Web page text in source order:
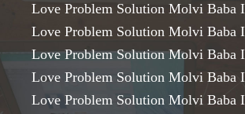
Love Problem Solution Molvi Baba
Love Problem Solution Molvi Baba
Love Problem Solution Molvi Baba
Love Problem Solution Molvi Baba
Love Problem Solution Molvi Baba